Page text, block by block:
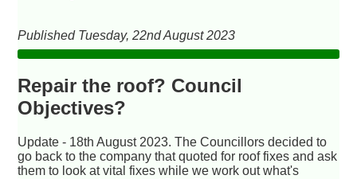
Published Tuesday, 22nd August 2023
Repair the roof? Council
Objectives?
Update - 18th August 2023. The Councillors decided to
go back to the company that quoted for roof fixes and ask
them to look at vital fixes while we work out what's